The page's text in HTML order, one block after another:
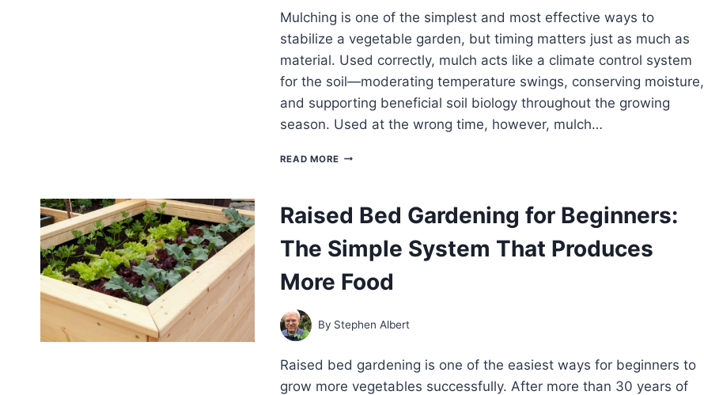
Mulching is one of the simplest and most effective ways to
stabilize a vegetable garden, but timing matters just as much as
material. Used correctly, mulch acts like a climate control system
for the soil—moderating temperature swings, conserving moisture,
and supporting beneficial soil biology throughout the growing
season. Used at the wrong time, however, mulch…
READ MORE WHEN
A
SEASONAL
GUIDE
FOR
SUMMER,
GARDEN
Raised Bed Gardening for Beginners:
The Simple System That Produces
More Food
By Stephen Albert
Raised bed gardening is one of the easiest ways for beginners to
grow more vegetables successfully. After more than 30 years of